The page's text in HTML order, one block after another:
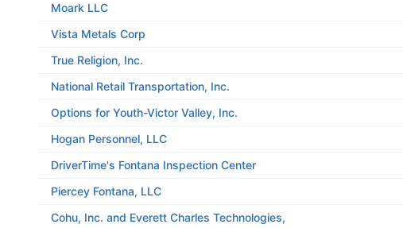
Moark LLC
Vista Metals Corp
True Religion, Inc.
National Retail Transportation, Inc.
Options for Youth-Victor Valley, Inc.
Hogan Personnel, LLC
DriverTime's Fontana Inspection Center
Piercey Fontana, LLC
Cohu, Inc. and Everett Charles Technologies,